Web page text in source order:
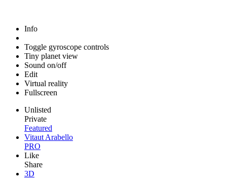
Info
Toggle gyroscope controls
Tiny planet view
Sound on/off
Edit
Virtual reality
Fullscreen
Unlisted
Private
Featured
Vitaut Arabello
PRO
Like
Share
3D